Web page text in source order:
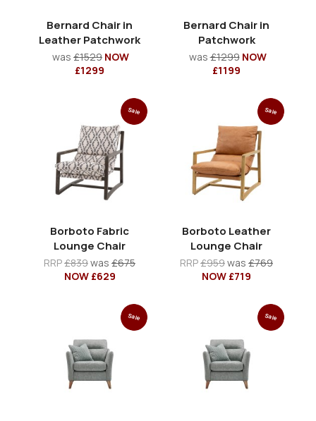
Bernard Chair in
Leather Patchwork
was £1529 NOW
£1299
Bernard Chair in
Patchwork
was£1299 NOW
£1199
Sale
Borboto Fabric
Lounge Chair
RRP£839was £675
NOW £629
Sale
Borboto Leather
Lounge Chair
RRP£959was £769
NOW £719
Sale Sale